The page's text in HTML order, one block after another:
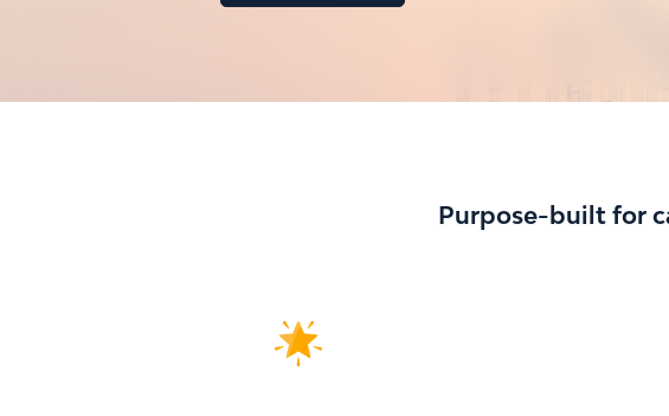
Purpose-built for